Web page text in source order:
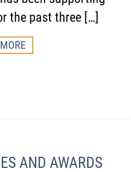
the past three […]
AND AWARDS